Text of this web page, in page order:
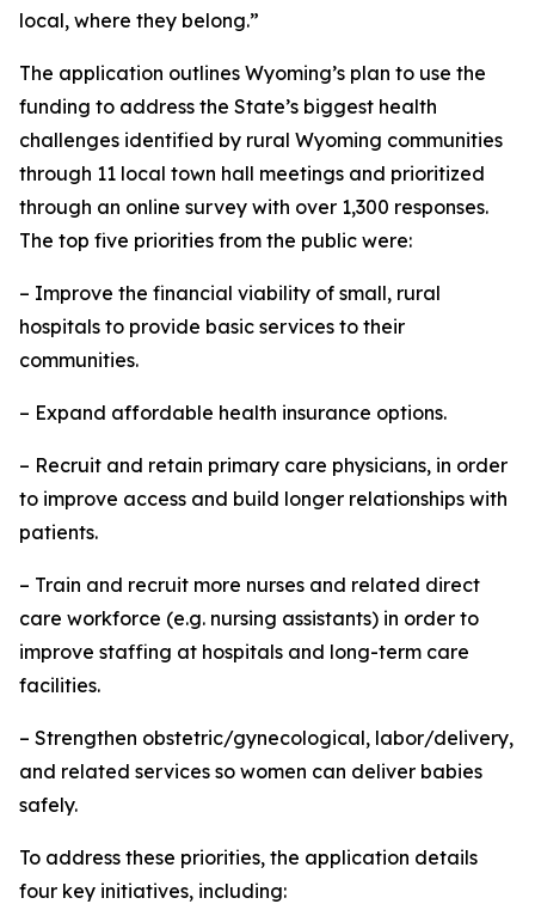
local, where they belong.”
The application outlines Wyoming’s plan to use the
funding to address the State’s biggest health
challenges identified by rural Wyoming communities
through 11 local town hall meetings and prioritized
through an online survey with over 1,300 responses.
The top five priorities from the public were:
– Improve the financial viability of small, rural
hospitals to provide basic services to their
communities.
– Expand affordable health insurance options.
– Recruit and retain primary care physicians, in order
to improve access and build longer relationships with
patients.
– Train and recruit more nurses and related direct
care workforce (e.g. nursing assistants) in order to
improve staffing at hospitals and long-term care
facilities.
– Strengthen obstetric/gynecological, labor/delivery,
and related services so women can deliver babies
safely.
To address these priorities, the application details
four key initiatives, including: